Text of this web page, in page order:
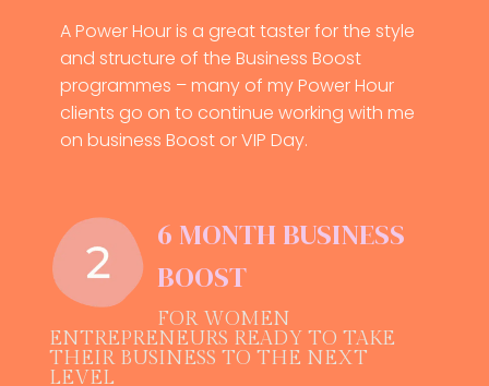
A Power Hour is a great taster for the style
and structure of the Business Boost
programmes – many of my Power Hour
clients go on to continue working with me
on business Boost or VIP Day.
6 MONTH BUSINESS
BOOST
FOR WOMEN
ENTREPRENEURS READY TO TAKE
THEIR BUSINESS TO THE NEXT
LEVEL